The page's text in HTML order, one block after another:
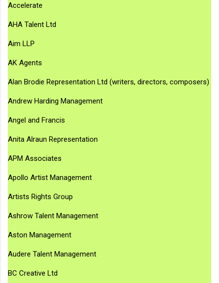
Accelerate
AHA Talent Ltd
Aim LLP
AK Agents
Alan Brodie Representation Ltd (writers, directors, composers)
Andrew Harding Management
Angel and Francis
Anita Alraun Representation
APM Associates
Apollo Artist Management
Artists Rights Group
Ashrow Talent Management
Aston Management
Audere Talent Management
BC Creative Ltd